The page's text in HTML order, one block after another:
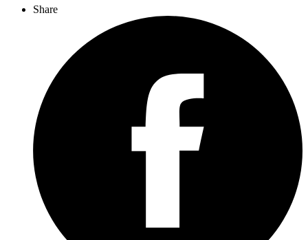
Share